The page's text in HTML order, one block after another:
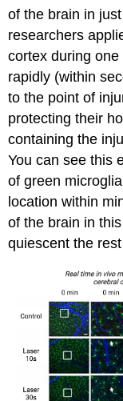
of the brain in
researchers
cortex during
rapidly (within
to the point of
protecting their
containing the
You can see this
of green
location within
of the brain in
quiescent the